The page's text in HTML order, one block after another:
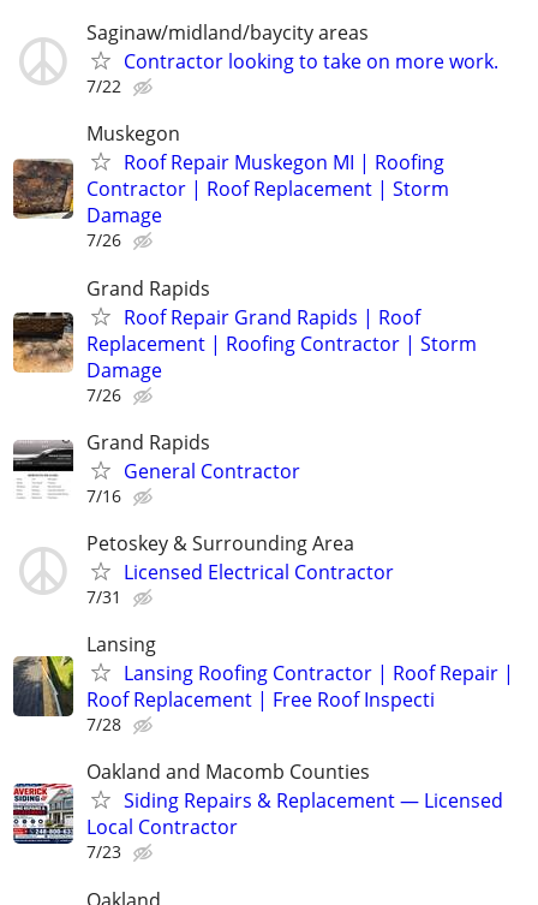
Saginaw/midland/baycity areas
Contractor looking to take on more work.
7/22
Muskegon
Roof Repair Muskegon MI | Roofing
Contractor | Roof Replacement | Storm
Damage
7/26
Grand Rapids
Roof Repair Grand Rapids | Roof
Replacement | Roofing Contractor | Storm
Damage
7/26
Grand Rapids
General Contractor
7/16
Petoskey & Surrounding Area
Licensed Electrical Contractor
7/31
Lansing
Lansing Roofing Contractor | Roof Repair |
Roof Replacement | Free Roof Inspecti
7/28
Oakland and Macomb Counties
Siding Repairs & Replacement — Licensed
Local Contractor
7/23
Oakland